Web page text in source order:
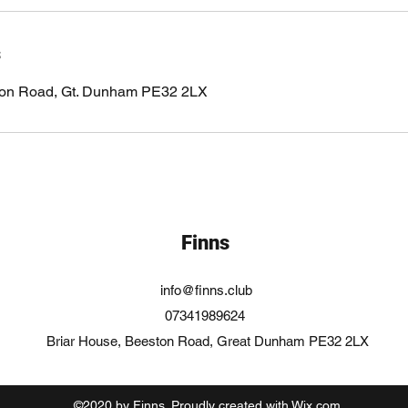
Road, Gt. Dunham PE32 2LX
Finns
info@finns.club
07341989624
Briar House, Beeston Road, Great Dunham PE32 2LX